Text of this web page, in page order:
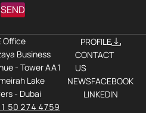
SEND
Office
Business
- Tower AA1
Lake
- Dubai
50 274 4759
PROFILE
CONTACT
US
NEWSFACEBOOK
LINKEDIN